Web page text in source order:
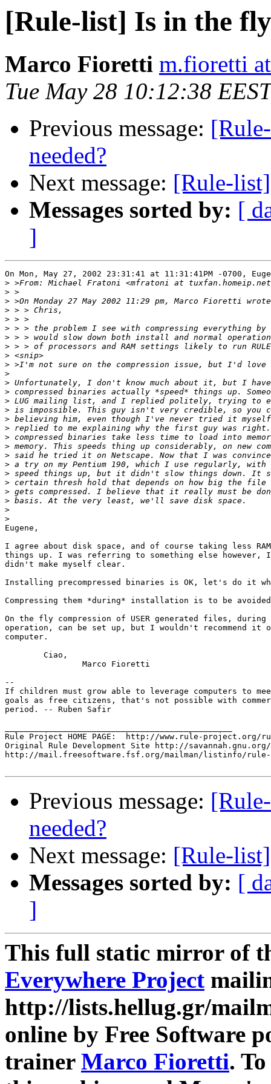
[Rule-list] Is in the
Marco Fioretti m.fioretti
Tue May 28 10:12:38
Previous message:
needed?
Next message: [Rule-
Messages sorted by: [
]
On Mon, May 27, 2002 23:31:41 at 11:31:41PM -0700,
>
>
>
>
>
>
>
>
>
>
>
>
>
>
>
>
>
>
>
>
>
>
>
>
>
>
>
Eugene,
I agree about disk space, and of course taking less
things up. I was referring to something else
didn't make myself clear.
Installing precompressed binaries is OK, let's do it
Compressing them *during* installation is to be avoided
On the fly compression of USER generated files, during
operation, can be set up, but I wouldn't recommend it
computer.
--
If children must grow able to leverage computers to
goals as free citizens, that's not possible with
period. -- Ruben Safir
Rule Project HOME PAGE:  http://www.rule-project.org/
Original Rule Development Site http://
http://mail.freesoftware.fsf.org/mailman/listinfo/
Previous message:
needed?
Next message: [Rule-
Messages sorted by: [
]
This full static mirror of
Everywhere Project
http://lists.hellug.gr/
online by Free Software
trainer Marco Fioretti.